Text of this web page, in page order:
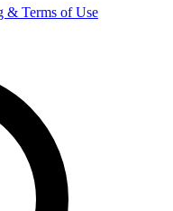
& Terms of Use